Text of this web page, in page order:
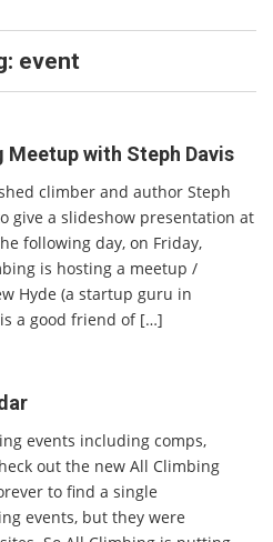
event
with Steph Davis
climber and author Steph
give a slideshow presentation at
following day, on Friday,
is hosting a meetup /
Hyde (a startup guru in
a good friend of […]
events including comps,
out the new All Climbing
to find a single
events, but they were